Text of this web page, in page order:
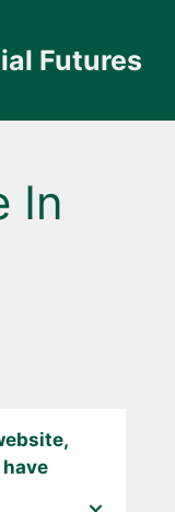
Futures
In